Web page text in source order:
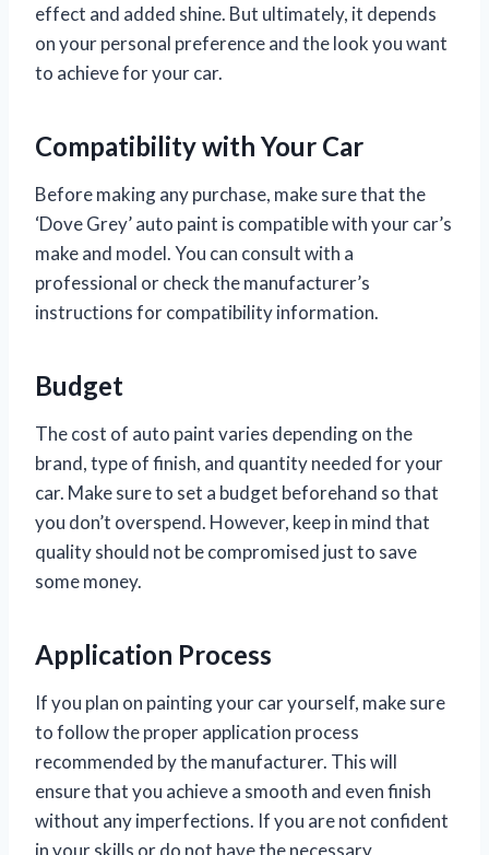
effect and added shine. But ultimately, it depends
on your personal preference and the look you want
to achieve for your car.
Compatibility with Your Car
Before making any purchase, make sure that the
‘Dove Grey’ auto paint is compatible with your car’s
make and model. You can consult with a
professional or check the manufacturer’s
instructions for compatibility information.
Budget
The cost of auto paint varies depending on the
brand, type of finish, and quantity needed for your
car. Make sure to set a budget beforehand so that
you don’t overspend. However, keep in mind that
quality should not be compromised just to save
some money.
Application Process
If you plan on painting your car yourself, make sure
to follow the proper application process
recommended by the manufacturer. This will
ensure that you achieve a smooth and even finish
without any imperfections. If you are not confident
in your skills or do not have the necessary